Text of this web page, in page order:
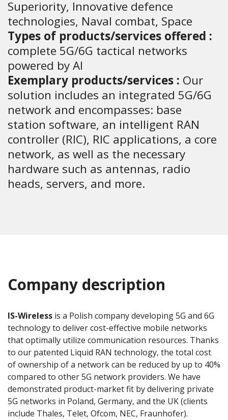
Superiority, Innovative defence
technologies, Naval combat, Space
Types of products/services offered :
complete 5G/6G tactical networks
powered by AI
Exemplary products/services : Our
solution includes an integrated 5G/6G
network and encompasses: base
station software, an intelligent RAN
controller (RIC), RIC applications, a core
network, as well as the necessary
hardware such as antennas, radio
heads, servers, and more.
Company description
IS-Wireless is a Polish company developing 5G and 6G
technology to deliver cost-effective mobile networks
that optimally utilize communication resources. Thanks
to our patented Liquid RAN technology, the total cost
of ownership of a network can be reduced by up to 40%
compared to other 5G network providers. We have
demonstrated product-market fit by delivering private
5G networks in Poland, Germany, and the UK (clients
include Thales, Telet, Ofcom, NEC, Fraunhofer).